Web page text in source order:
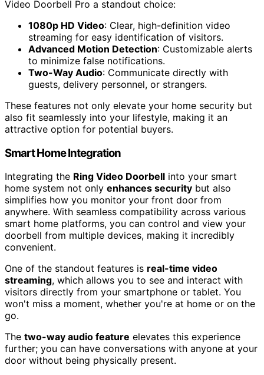
Video Doorbell Pro a standout choice:
1080p HD Video: Clear, high-definition video
streaming for easy identification of visitors.
Advanced Motion Detection: Customizable alerts
to minimize false notifications.
Two-Way Audio: Communicate directly with
guests, delivery personnel, or strangers.
These features not only elevate your home security but
also fit seamlessly into your lifestyle, making it an
attractive option for potential buyers.
Smart Home Integration
Integrating the Ring Video Doorbell into your smart
home system not only enhances security but also
simplifies how you monitor your front door from
anywhere. With seamless compatibility across various
smart home platforms, you can control and view your
doorbell from multiple devices, making it incredibly
convenient.
One of the standout features is real-time video
streaming, which allows you to see and interact with
visitors directly from your smartphone or tablet. You
won't miss a moment, whether you're at home or on the
go.
The two-way audio feature elevates this experience
further; you can have conversations with anyone at your
door without being physically present.